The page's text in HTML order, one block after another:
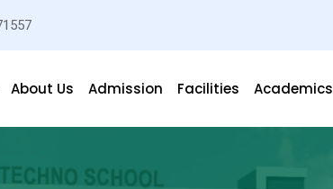
About Us Admission Facilities Academics